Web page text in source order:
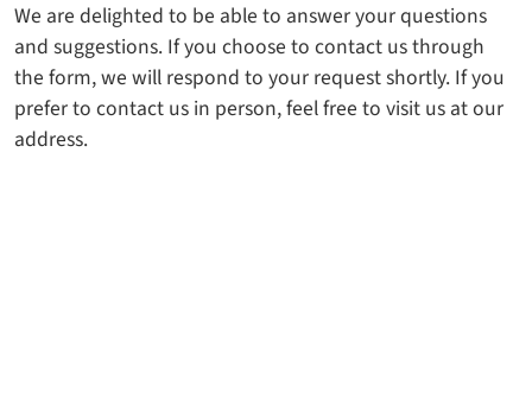
We are delighted to be able to answer your questions
and suggestions. If you choose to contact us through
the form, we will respond to your request shortly. If you
prefer to contact us in person, feel free to visit us at our
address.